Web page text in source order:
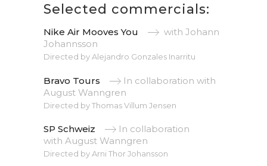
Selected commercials:
Nike Air Mooves You
with Johann
Johannsson
Directed by Alejandro Gonzales Inarritu
Bravo Tours
In collaboration with
August Wanngren
Directed by Thomas Villum Jensen
SP Schweiz
In collaboration
with August Wanngren
Directed by Arni Thor Johansson